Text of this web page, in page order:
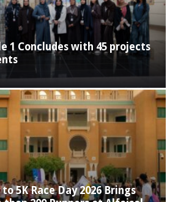
1 Concludes with 45 projects
5K Race Day 2026 Brings